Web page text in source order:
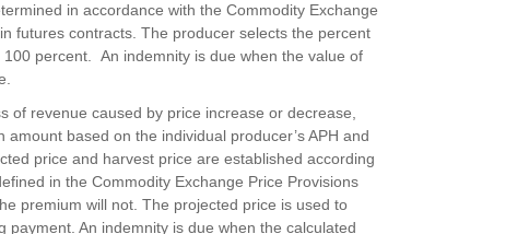
in accordance with the Commodity Exchange
futures contracts. The producer selects the percent
percent. An indemnity is due when the value of
of revenue caused by price increase or decrease,
based on the individual producer’s APH and
price and harvest price are established according
in the Commodity Exchange Price Provisions
premium will not. The projected price is used to
An indemnity is due when the calculated